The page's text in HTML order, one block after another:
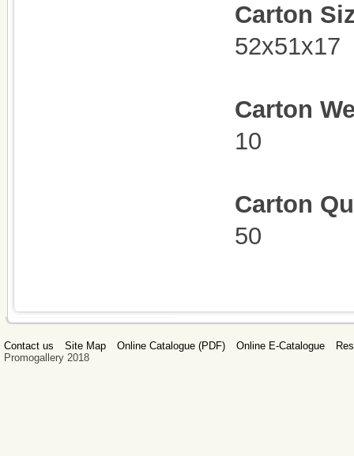
Carton
52x51x17
Carton
10
Carton
50
Contact us Site Map Online Catalogue (PDF) Online E-Catalogue
Promogallery 2018